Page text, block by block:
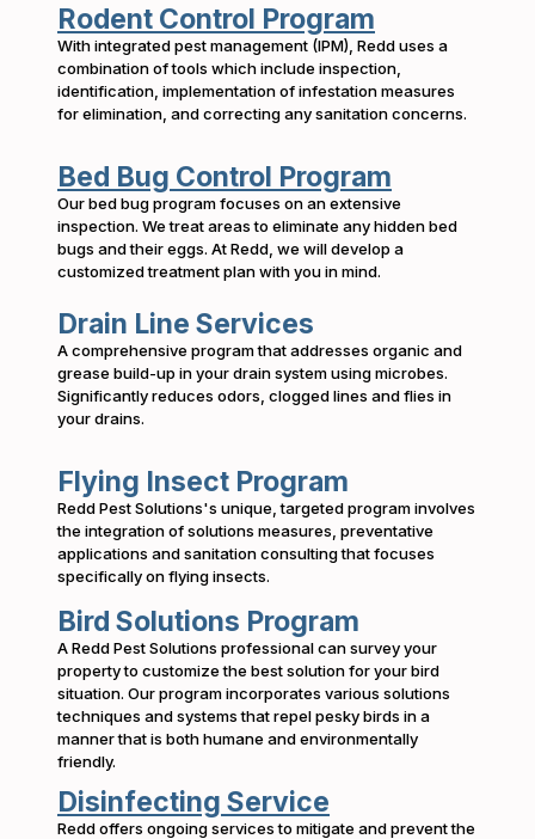
Rodent Control Program
With integrated pest management (IPM), Redd uses a
combination of tools which include inspection,
identification, implementation of infestation measures
for elimination, and correcting any sanitation concerns.
Bed Bug Control Program
Our bed bug program focuses on an extensive
inspection. We treat areas to eliminate any hidden bed
bugs and their eggs. At Redd, we will develop a
customized treatment plan with you in mind.
Drain Line Services
A comprehensive program that addresses organic and
grease build-up in your drain system using microbes.
Significantly reduces odors, clogged lines and flies in
your drains.
Flying Insect Program
Redd Pest Solutions's unique, targeted program involves
the integration of solutions measures, preventative
applications and sanitation consulting that focuses
specifically on flying insects.
Bird Solutions Program
A Redd Pest Solutions professional can survey your
property to customize the best solution for your bird
situation. Our program incorporates various solutions
techniques and systems that repel pesky birds in a
manner that is both humane and environmentally
friendly.
Disinfecting Service
Redd offers ongoing services to mitigate and prevent the